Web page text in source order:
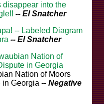
disappear into the
-- El Snatcher
-- Labeled Diagram
-- El Snatcher
Nation of
in Georgia
Nation of Moors
in Georgia -- Negative